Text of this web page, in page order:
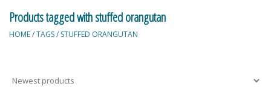
Balloons and Stuff
Books
Products tagged with stuffed orangutan
HOME/TAGS/ STUFFED ORANGUTAN